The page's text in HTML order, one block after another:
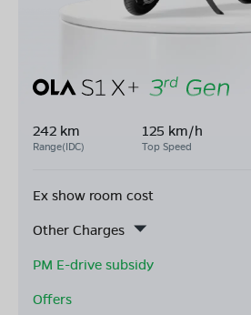
242 km
Range(IDC)
125 km/h
Top Speed
Ex show room cost
Other Charges
PM E-drive subsidy
Offers